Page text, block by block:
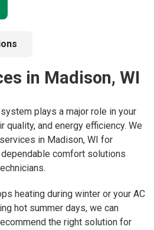
in Madison, WI
plays a major role in your
quality, and energy efficiency. We
in Madison, WI for
comfort solutions
heating during winter or your AC
hot summer days, we can
the right solution for